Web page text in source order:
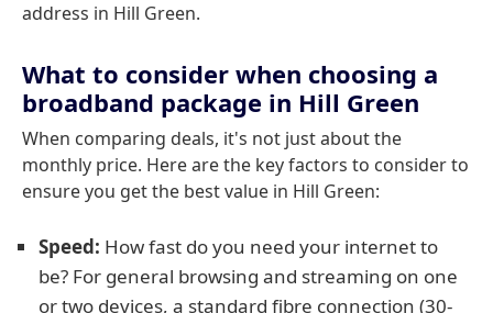
address in Hill Green.
What to consider when choosing a
broadband package in Hill Green
When comparing deals, it's not just about the
monthly price. Here are the key factors to consider to
ensure you get the best value in Hill Green:
Speed: How fast do you need your internet to
be? For general browsing and streaming on one
or two devices, a standard fibre connection (30-